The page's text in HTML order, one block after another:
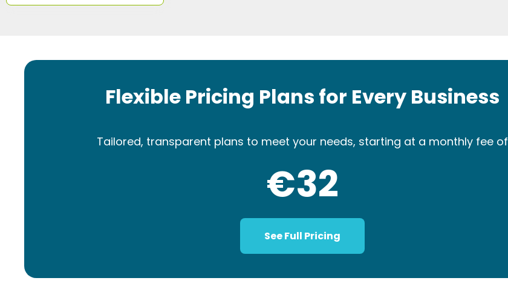
Flexible Pricing Plans for Every Business
Tailored, transparent plans to meet your needs, starting at a monthly fee of
€32
See Full Pricing